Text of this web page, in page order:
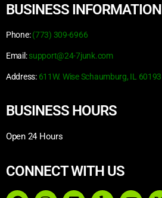
BUSINESS INFORMATION
Phone: (773) 309-6966
Email: support@24-7junk.com
Address: 611W. Wise Schaumburg, IL 60193
BUSINESS HOURS
Open 24 Hours
CONNECT WITH US